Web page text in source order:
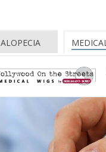
ALOPECIA